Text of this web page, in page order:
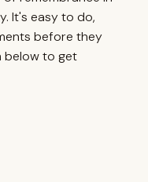
It's easy to do,
before they
below to get